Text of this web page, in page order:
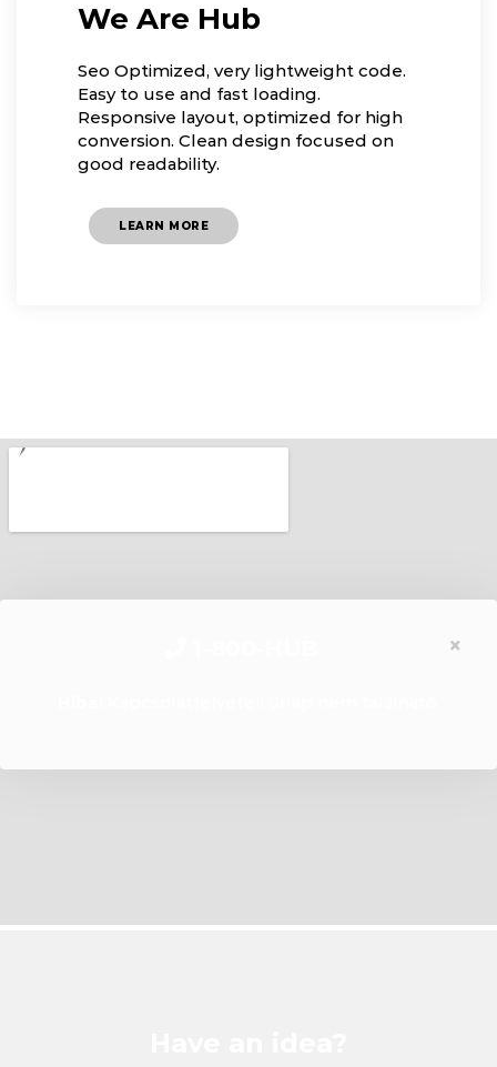
We Are Hub
Seo Optimized, very lightweight code.
Easy to use and fast loading.
Responsive layout, optimized for high
conversion. Clean design focused on
good readability.
LEARN MORE
×